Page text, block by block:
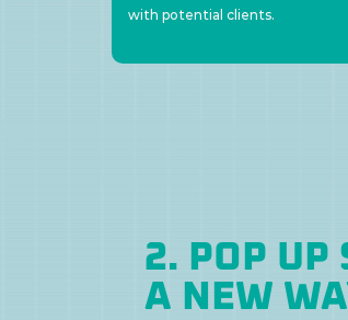
with potential clients.
2. POP UP
A NEW